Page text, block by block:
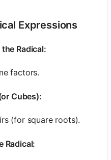
Expressions
Radical:
factors.
Cubes):
(for square roots).
Radical: